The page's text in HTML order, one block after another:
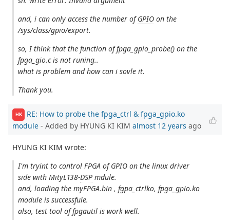
and, i can only access the number ofGPIO on the
/sys/class/gpio/export.
so, I think that the function of fpga_gpio_probe() on the
fpga_gio.c is not runing..
what is problem and how can i sovle it.
Thank you.
HK
RE: How to probe the fpga_ctrl & fpga_gpio.ko
module - Added by HYUNG KI KIM almost 12 years ago
HYUNG KI KIM wrote:
I'm tryint to control FPGA of GPIO on the linux driver
side with MityL138-DSP mdule.
and, loading the myFPGA.bin , fgpa_ctrlko, fpga_gpio.ko
module is successfule.
also, test tool of fpgautil is work well.